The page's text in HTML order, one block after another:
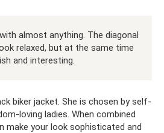
almost anything. The diagonal
relaxed, but at the same time
and interesting.
biker jacket. She is chosen by self-
loving ladies. When combined
make your look sophisticated and